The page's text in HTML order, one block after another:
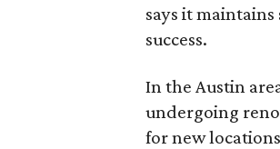
says it
success.
In the Austin
undergoing
for new